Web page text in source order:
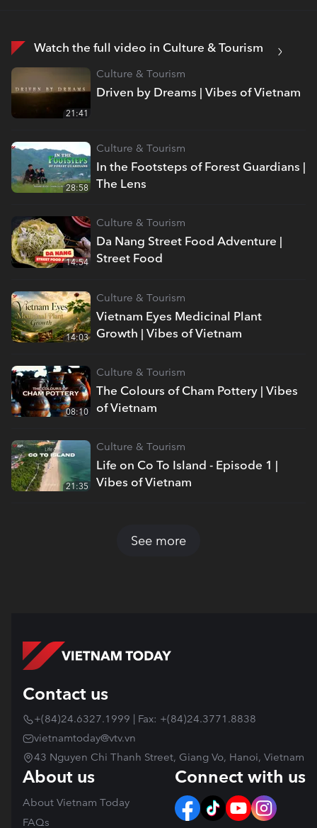
Watch the full video in Culture & Tourism
Driven by Dreams | Vibes of Vietnam
Culture & Tourism
21:41
In the Footsteps of Forest Guardians |
The Lens
Culture & Tourism
28:58
Da Nang Street Food Adventure |
Street Food
Culture & Tourism
14:54
Vietnam Eyes Medicinal Plant
Growth | Vibes of Vietnam
Culture & Tourism
14:03
The Colours of Cham Pottery | Vibes
of Vietnam
Culture & Tourism
08:10
Life on Co To Island - Episode 1 |
Vibes of Vietnam
Culture & Tourism
21:35
See more
Contact us
+(84)24.6327.1999 | Fax: +(84)24.3771.8838
vietnamtoday@vtv.vn
43 Nguyen Chi Thanh Street, Giang Vo, Hanoi, Vietnam
About us
About Vietnam Today
FAQs
Connect with us